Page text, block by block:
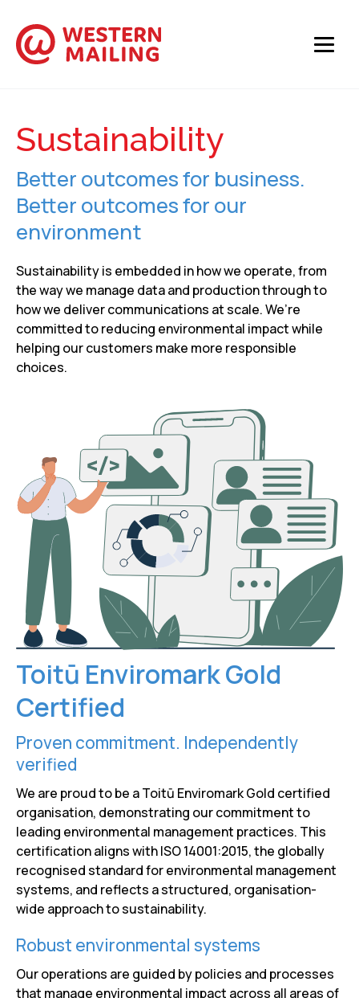
Sustainability
Better outcomes for business.
Better outcomes for our
environment
Sustainability is embedded in how we operate, from
the way we manage data and production through to
how we deliver communications at scale. We’re
committed to reducing environmental impact while
helping our customers make more responsible
choices.
Toitū Enviromark Gold
Certified
Proven commitment. Independently
verified
We are proud to be a Toitū Enviromark Gold certified
organisation, demonstrating our commitment to
leading environmental management practices. This
certification aligns with ISO 14001:2015, the globally
recognised standard for environmental management
systems, and reflects a structured, organisation-
wide approach to sustainability.
Robust environmental systems
Our operations are guided by policies and processes
that manage environmental impact across all areas of